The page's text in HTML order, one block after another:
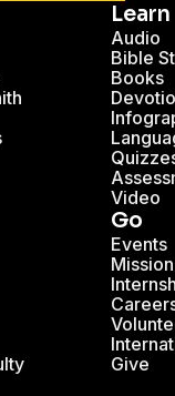
Learn
Audio
Bible
Books
Video
Go
Events
Give